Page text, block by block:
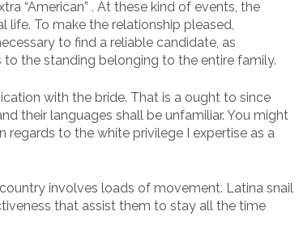
“American” . At these kind of events, the
life. To make the relationship pleased,
to find a reliable candidate, as
to the standing belonging to the entire family.
with the bride. That is a ought to since
their languages shall be unfamiliar. You might
to the white privilege I expertise as a
involves loads of movement. Latina snail
that assist them to stay all the time